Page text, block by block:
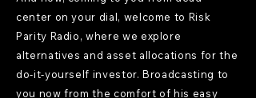
center on your dial, welcome to Risk
Parity Radio, where we explore
alternatives and asset allocations for the
do-it-yourself investor. Broadcasting to
you now from the comfort of his easy